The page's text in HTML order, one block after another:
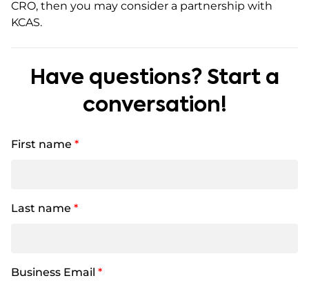
CRO, then you may consider a partnership with
KCAS.
Have questions? Start a
conversation!
First name *
Last name *
Business Email *